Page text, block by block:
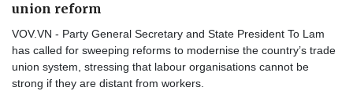
union reform
VOV.VN - Party General Secretary and State President To Lam
has called for sweeping reforms to modernise the country’s trade
union system, stressing that labour organisations cannot be
strong if they are distant from workers.